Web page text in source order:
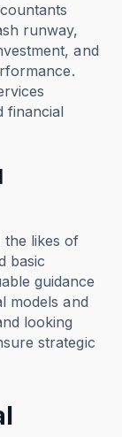
runway,
and
financial
the likes of
basic
guidance
models and
looking
strategic